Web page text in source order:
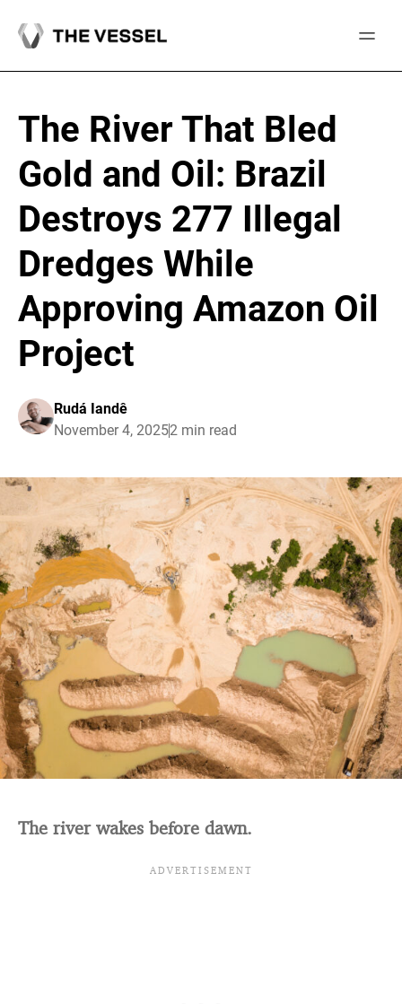
The River That Bled
Gold and Oil: Brazil
Destroys 277 Illegal
Dredges While
Approving Amazon Oil
Project
Rudá Iandê
November 4, 20252 min read
The river wakes before dawn.